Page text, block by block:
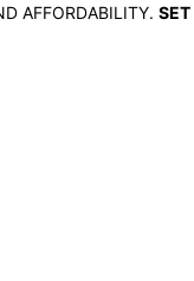
AFFORDABILITY.